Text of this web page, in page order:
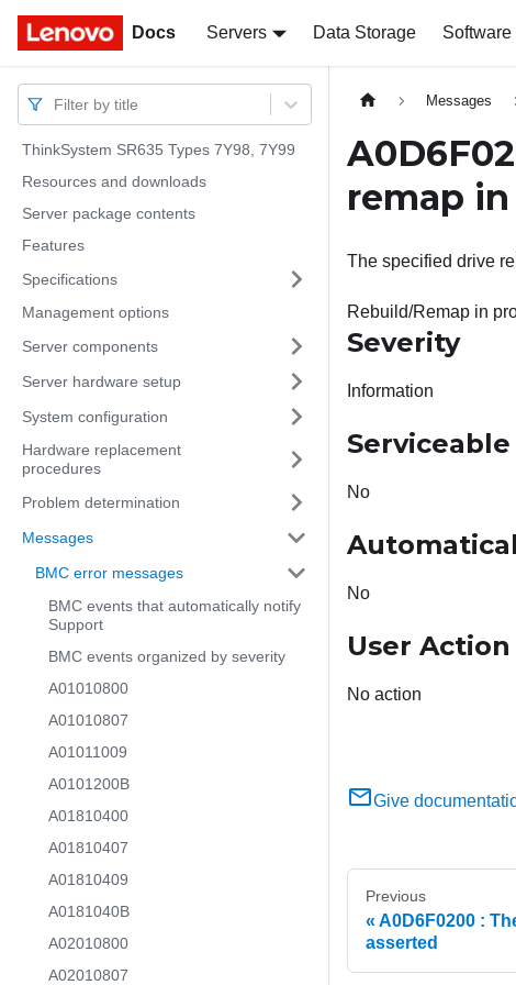
Docs Servers Data Storage Software
Docs
Filter by title
ThinkSystem SR635 Types 7Y98, 7Y99
Resources and downloads
Server package contents
Features
Specifications
Management options
Server components
Server hardware setup
System configuration
Hardware replacement
procedures
Problem determination
Messages
BMC error messages
BMC events that automatically notify
Support
BMC events organized by severity
A01010800
A01010807
A01011009
A0101200B
A01810400
A01810407
A01810409
A0181040B
A02010800
A02010807
Messages
remap
The specified drive
Rebuild/Remap in
Severity
Information
Serviceable
No
No
User Action
No action
Give
Previous
A0D6F0200 :
asserted